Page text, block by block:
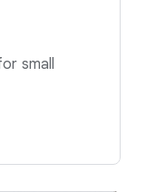
small